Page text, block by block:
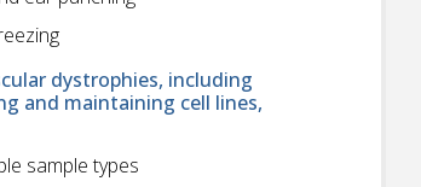
dystrophies, including
and maintaining cell lines,
sample types